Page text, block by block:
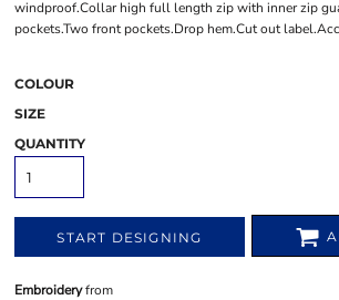
windproof.Collar high full length zip with inner zip
pockets.Two front pockets.Drop hem.Cut out
COLOUR
SIZE
QUANTITY
START DESIGNING
Embroideryfrom